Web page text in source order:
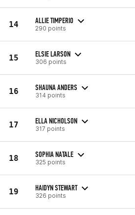
14 ALLIE TIMPERIO
290 points
15 ELSIE LARSON
306 points
16 SHAUNA ANDERS
314 points
17 ELLA NICHOLSON
317 points
18 SOPHIA NATALE
325 points
19 HAIDYN STEWART
326 points